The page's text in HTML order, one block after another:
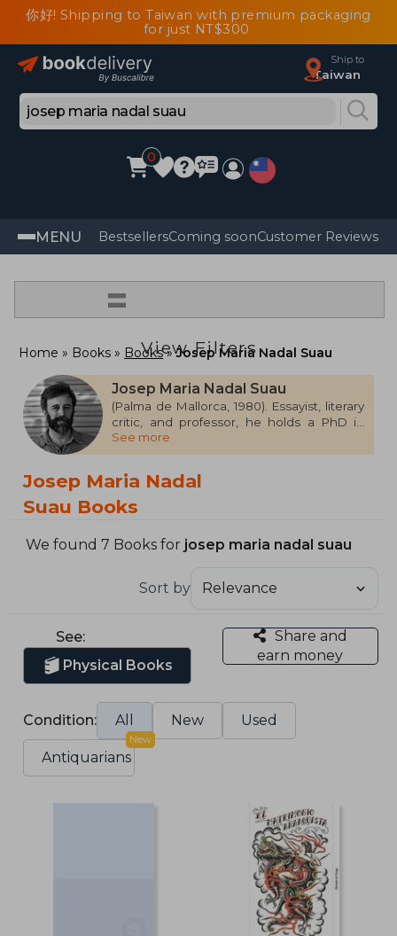
你好! Shipping to Taiwan with premium packaging
for just NT$300
Ship to
Taiwan
0
MENU BestsellersComing soonCustomer Reviews
=
View Filters
Home Books Books Josep Maria Nadal Suau
Josep Maria Nadal Suau
(Palma de Mallorca, 1980). Essayist, literary
critic, and professor, he holds a PhD in
Contemporary Literature and regularly
contributes to media outlets such as El
País, and Cuadernos Hispanoamericanos.
He is also an editor at H & O. His essay,
Healing the Skin: An Essay on Tattooing,
See more
Josep Maria Nadal
Suau Books
We found 7 Books for josep maria nadal suau
Sort by
See:
Physical Books
Share and
earn money
Condition: All New Used
Antiquarians
New